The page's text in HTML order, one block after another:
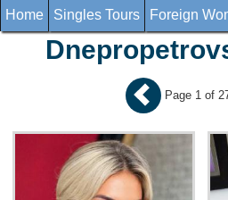
Home Singles Tours Foreign
Page 1 of